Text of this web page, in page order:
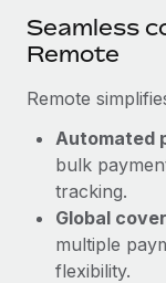
Learn More
What a
actually
Most teams
six-month
Learn More
Seamless
Remote
Remote
Automated
bulk
tracking.
Global
multiple
flexibility.